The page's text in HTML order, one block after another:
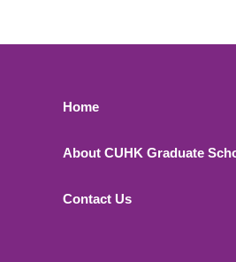
Footer 1
Home
About CUHK Graduate
Contact Us